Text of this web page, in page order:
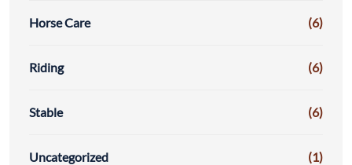
Horse Care (6)
Riding (6)
Stable (6)
Uncategorized (1)